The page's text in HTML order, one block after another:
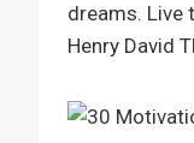
dreams. Live
Henry David